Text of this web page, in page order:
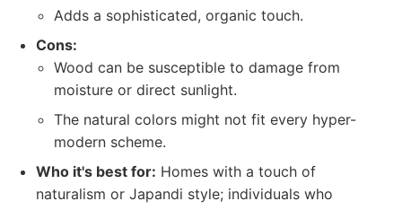
Adds a sophisticated, organic touch.
Cons:
Wood can be susceptible to damage from
moisture or direct sunlight.
The natural colors might not fit every hyper-
modern scheme.
Who it's best for: Homes with a touch of
naturalism or Japandi style; individuals who